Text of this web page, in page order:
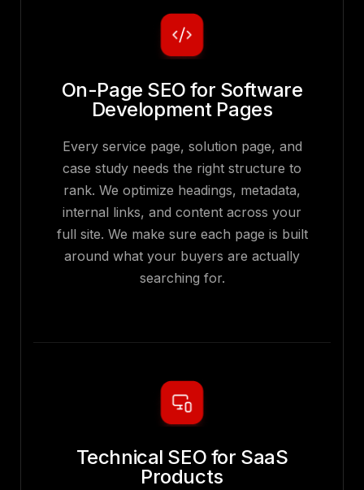
On-Page SEO for Software
Development Pages
Every service page, solution page, and
case study needs the right structure to
rank. We optimize headings, metadata,
internal links, and content across your
full site. We make sure each page is built
around what your buyers are actually
searching for.
Technical SEO for SaaS
Products